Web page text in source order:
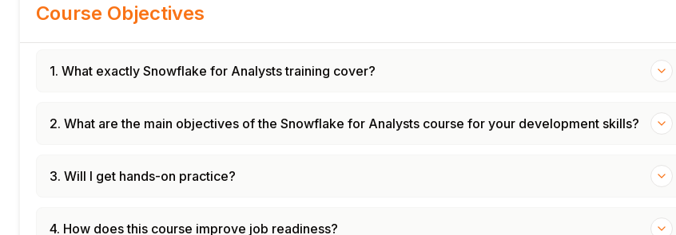
Course Objectives
1. What exactly Snowflake for Analysts training cover?
2. What are the main objectives of the Snowflake for Analysts course for your development skills?
3. Will I get hands-on practice?
4. How does this course improve job readiness?